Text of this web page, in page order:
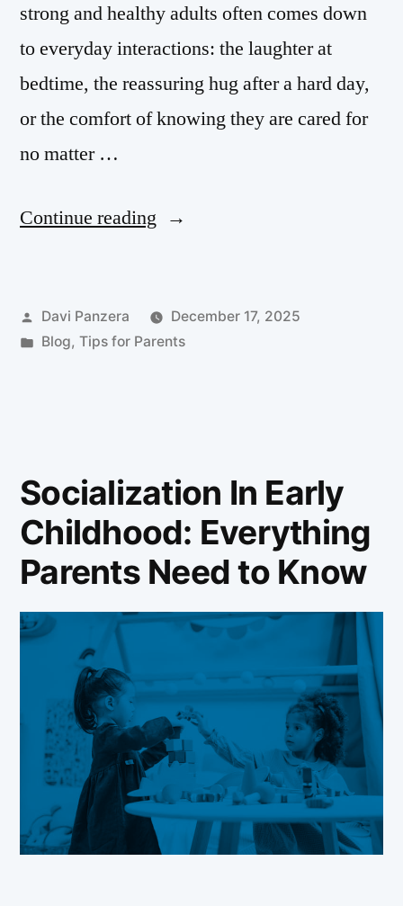
strong and healthy adults often comes down
to everyday interactions: the laughter at
bedtime, the reassuring hug after a hard day,
or the comfort of knowing they are cared for
no matter …
Continue reading
Davi Panzera
December 17, 2025
Blog, Tips for Parents
Socialization In Early
Childhood: Everything
Parents Need to Know